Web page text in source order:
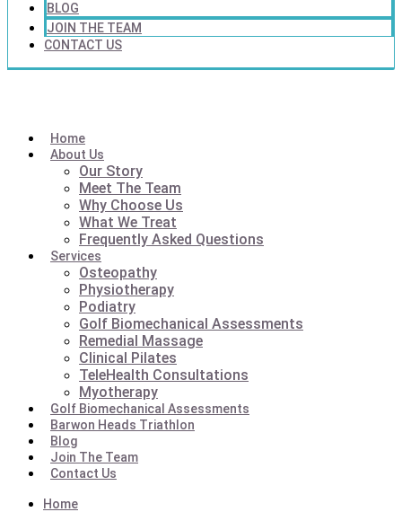
BLOG
JOIN THE TEAM
CONTACT US
Home
About Us
Our Story
Meet The Team
Why Choose Us
What We Treat
Frequently Asked Questions
Services
Osteopathy
Physiotherapy
Podiatry
Golf Biomechanical Assessments
Remedial Massage
Clinical Pilates
TeleHealth Consultations
Myotherapy
Golf Biomechanical Assessments
Barwon Heads Triathlon
Blog
Join The Team
Contact Us
Home